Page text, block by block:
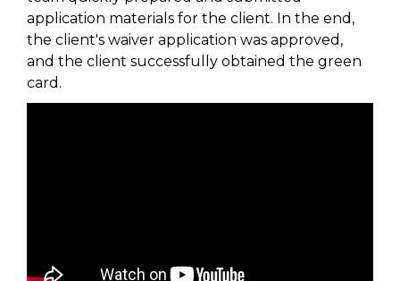
application materials for the client. In the end,
the client's waiver application was approved,
and the client successfully obtained the green
card.